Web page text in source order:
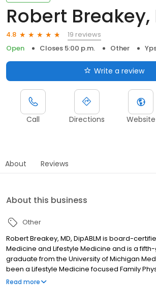
Robert Breakey,
4.8
19 reviews
Open
Closes 5:00 p.m. Other
Write a review
Call Directions Website
About Reviews
About this business
Other
Robert Breakey, MD, DipABLM is board-
Medicine and Lifestyle Medicine and is a
graduate from the University of Michigan
been a Lifestyle Medicine focused Family
for 38 years. He has clinical interests in
Read more